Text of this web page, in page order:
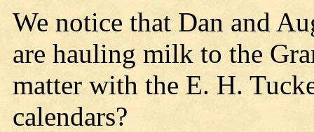
We notice that Dan and
are hauling milk to the
matter with the E. H.
calendars?